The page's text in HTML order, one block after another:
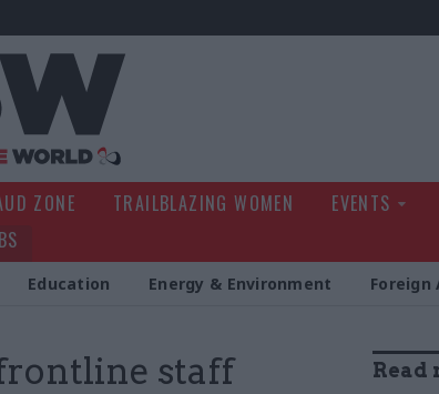
ZONE TRAILBLAZING WOMEN EVENTS
Education Energy & Environment
staff Read